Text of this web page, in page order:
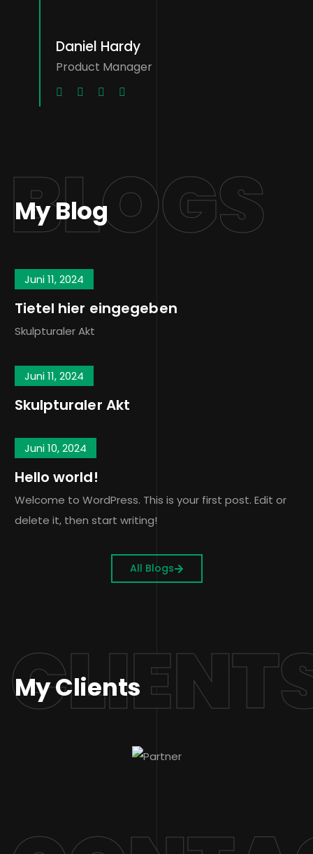
Daniel Hardy
Product Manager
My Blog
BLOGS
Juni 11, 2024
Tietel hier eingegeben
Skulpturaler Akt
Juni 11, 2024
Skulpturaler Akt
Juni 10, 2024
Hello world!
Welcome to WordPress. This is your first post. Edit or
delete it, then start writing!
All Blogs
My Clients